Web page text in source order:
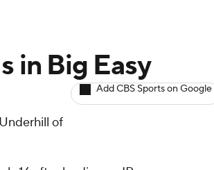
in Big Easy
Add CBS Sports on Google
of